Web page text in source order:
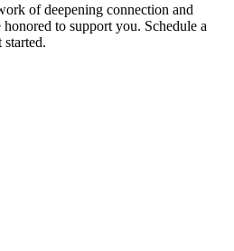
of deepening connection and
to support you. Schedule a
started.